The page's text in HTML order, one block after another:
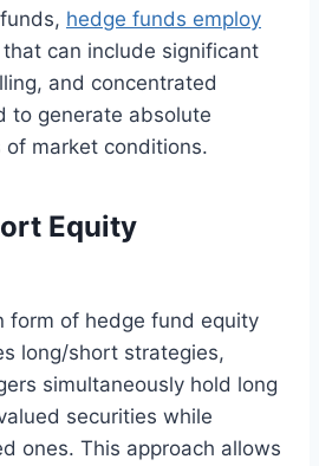
hedge funds employ
that can include significant
and concentrated
to generate absolute
of market conditions.
Equity
form of hedge fund equity
long/short strategies,
simultaneously hold long
securities while
ones. This approach allows